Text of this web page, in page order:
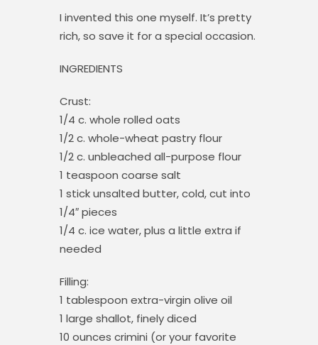
I invented this one myself. It’s pretty
rich, so save it for a special occasion.
INGREDIENTS
Crust:
1/4 c. whole rolled oats
1/2 c. whole-wheat pastry flour
1/2 c. unbleached all-purpose flour
1 teaspoon coarse salt
1 stick unsalted butter, cold, cut into
1/4″ pieces
1/4 c. ice water, plus a little extra if
needed
Filling:
1 tablespoon extra-virgin olive oil
1 large shallot, finely diced
10 ounces crimini (or your favorite